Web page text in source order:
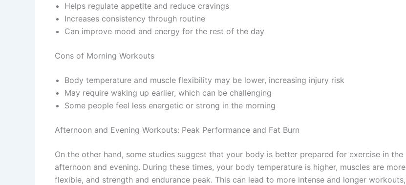
Helps regulate appetite and reduce cravings
Increases consistency through routine
Can improve mood and energy for the rest of the day
Cons of Morning Workouts
Body temperature and muscle flexibility may be lower, increasing injury risk
May require waking up earlier, which can be challenging
Some people feel less energetic or strong in the morning
Afternoon and Evening Workouts: Peak Performance and Fat Burn
On the other hand, some studies suggest that your body is better prepared for exercise in the
afternoon and evening. During these times, your body temperature is higher, muscles are more
flexible, and strength and endurance peak. This can lead to more intense and longer workouts,